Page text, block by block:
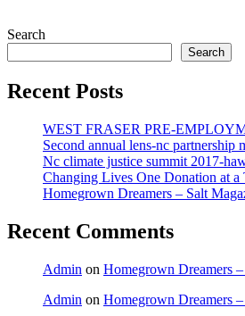
Search
Search
Recent Posts
WEST FRASER PRE-
Second annual lens-nc partnership
Nc climate justice summit 2017-
Changing Lives One Donation at a
Homegrown Dreamers – Salt
Recent Comments
Admin on Homegrown Dreamers
Admin on Homegrown Dreamers